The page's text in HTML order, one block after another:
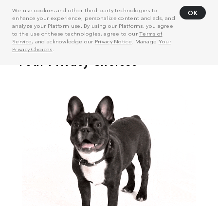
We use cookies and other third-party technologies to
enhance your experience, personalize content and ads, and
analyze your Platform use. By using our Platforms, you agree
to the use of these technologies, agree to ourTerms of
Service, and acknowledge our Privacy Notice . Manage Your
Privacy Choices
OK